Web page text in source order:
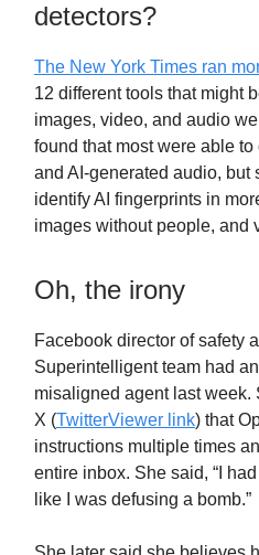
detectors?
The New York Times ran
12 different tools that might
images, video, and audio
found that most were able to
and AI-generated audio, but
identify AI fingerprints in
images without people, and
Oh, the irony
Facebook director of safety
Superintelligent team had
misaligned agent last week.
X (TwitterViewer link) that
instructions multiple times
entire inbox. She said, “I
like I was defusing a bomb.”